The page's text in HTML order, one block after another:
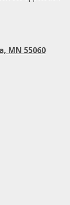
MN 55060